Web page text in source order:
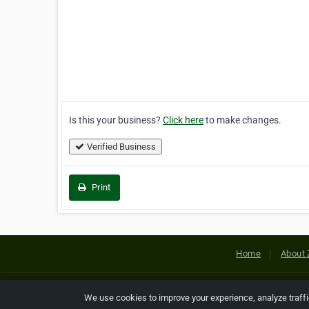
Is this your business? Click hereto make changes.
Verified Business
Print
Home About
Copyright © 2026 Netcode, Inc.
We use cookies to improve your experience, analyze